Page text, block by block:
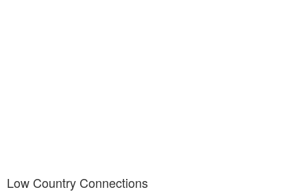
Low Country Connections